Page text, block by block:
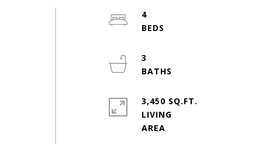
4
3
3,450 SQ.FT.
LIVING